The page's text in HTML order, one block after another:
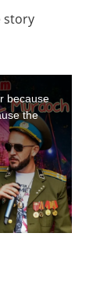
story